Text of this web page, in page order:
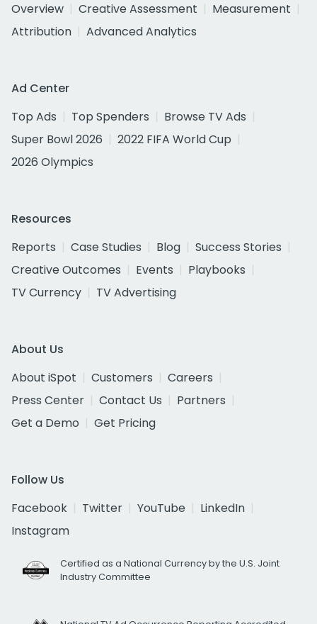
Overview
Creative Assessment
Measurement
Attribution
Advanced Analytics
Ad Center
Top Ads
Top Spenders
Browse TV Ads
Super Bowl 2026
2022 FIFA World Cup
2026 Olympics
Resources
Reports
Case Studies Blog
Success Stories
Creative Outcomes
Events
Playbooks
TV Currency
TV Advertising
About Us
About iSpot
Customers
Careers
Press Center
Contact Us
Partners
Get a Demo
Get Pricing
Follow Us
Facebook
Twitter YouTube
LinkedIn
Instagram
Certified as a National Currency by the U.S. Joint
Industry Committee